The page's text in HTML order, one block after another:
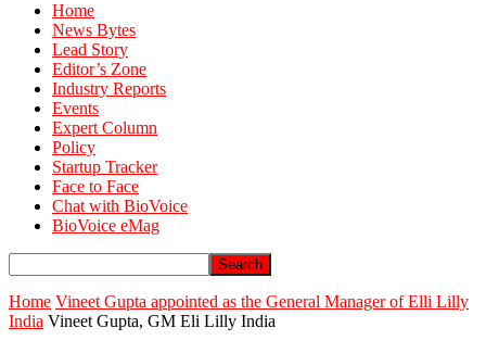
Home
News Bytes
Lead Story
Editor’s Zone
Industry Reports
Events
Expert Column
Policy
Startup Tracker
Face to Face
Chat with BioVoice
BioVoice eMag
Home Vineet Gupta appointed as the General Manager of Elli Lilly
India Vineet Gupta, GM Eli Lilly India